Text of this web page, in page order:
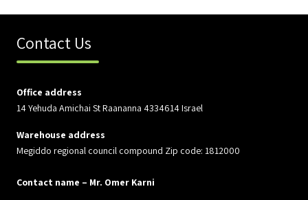
Contact Us
Office address
14 Yehuda Amichai St Raananna 4334614 Israel
Warehouse address
Megiddo regional council compound Zip code: 1812000
Contact name – Mr. Omer Karni